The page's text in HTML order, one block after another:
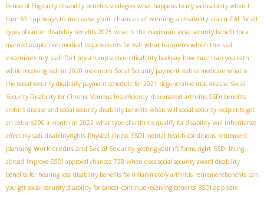
Period of Eligibility disability benefits strategies what happens to my va disability when I
turn 65 top ways to increase your chances of winning a disability claim CAL for all
types of cancer disability benefits 2025 what is the maximum social security benefit for a
married couple non medical requirements for ssdi what happens when the ssd
examines my ssdi Do I pay a lump sum on disability backpay how much can you earn
while receiving ssdi in 2020 maximum Social Security payment ssdi vs medicare what is
the social security disability payment schedule for 2021 degenerative disk disease Social
Security Disability for Chronic Veinous Insufficiency rheumatoid arthritis SSDI benefits
crohn’s disease and social security disability benefits when will social security recipients get
an extra $200 a month in 2022 what type of arthritis qualify for disability will inheritance
affect my ssdi disabilityrights Physical illness SSDI mental health conditions retirement
planning Work credits and Social Security getting your rfc forms right SSDI living
abroad Improve SSDI approval chances 728 when does social security award disability
benefits for hearing loss disability benefits for inflammatory arthritis retirementbenefits can
you get social security disability for cancer continue receiving benefits SSDI appeals